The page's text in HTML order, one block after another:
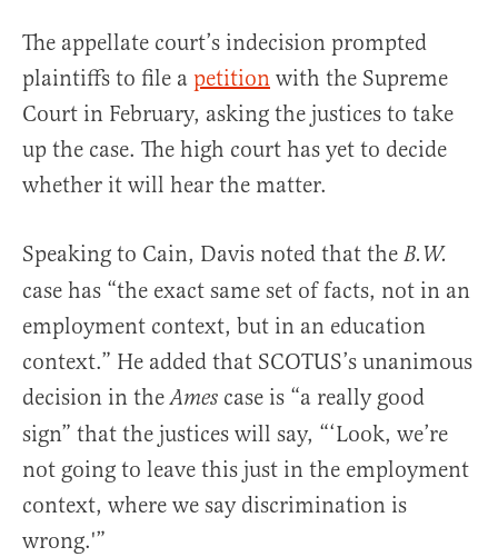
The appellate court’s indecision prompted
plaintiffs to file a petition with the Supreme
Court in February, asking the justices to take
up the case. The high court has yet to decide
whether it will hear the matter.
Speaking to Cain, Davis noted that the B.W.
case has “the exact same set of facts, not in an
employment context, but in an education
context.” He added that SCOTUS’s unanimous
decision in theAmes case is “a really good
sign” that the justices will say, “‘Look, we’re
not going to leave this just in the employment
context, where we say discrimination is
wrong.'”